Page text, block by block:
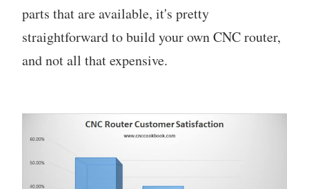
parts that are available, it's pretty
straightforward to build your own CNC router,
and not all that expensive.